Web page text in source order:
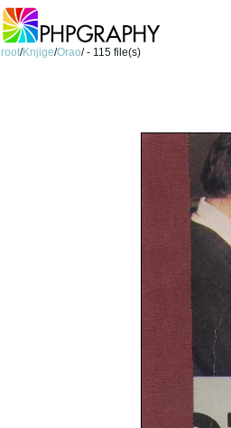
root/Knjige/Orao/ - 115 file(s)